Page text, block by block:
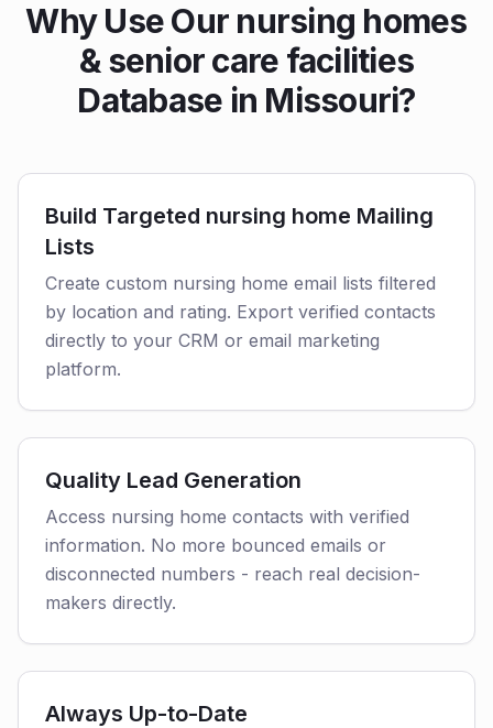
Why Use Our nursing homes
& senior care facilities
Database in Missouri?
Build Targeted nursing home Mailing
Lists
Create custom nursing home email lists filtered
by location and rating. Export verified contacts
directly to your CRM or email marketing
platform.
Quality Lead Generation
Access nursing home contacts with verified
information. No more bounced emails or
disconnected numbers - reach real decision-
makers directly.
Always Up-to-Date